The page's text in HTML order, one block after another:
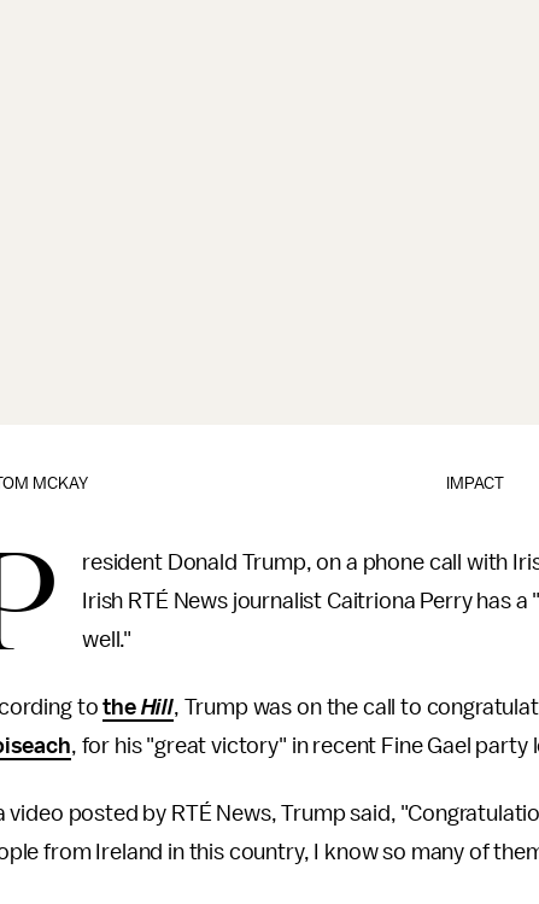
IMPACT
MCKAY
resident Donald Trump, on a phone call with
Irish RTÉ News journalist Caitriona Perry has
well."
tothe Hill, Trump was on the call to
, for his "great victory" in recent Fine Gael party
video posted by RTÉ News, Trump said,
from Ireland in this country, I know so many of